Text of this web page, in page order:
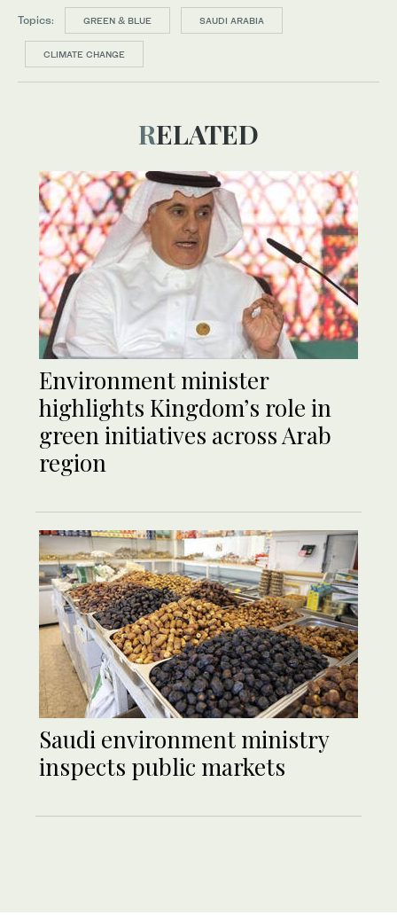
Topics: GREEN & BLUE SAUDI ARABIA
CLIMATE CHANGE
RELATED
Environment minister
highlights Kingdom’s role in
green initiatives across Arab
region
Saudi environment ministry
inspects public markets